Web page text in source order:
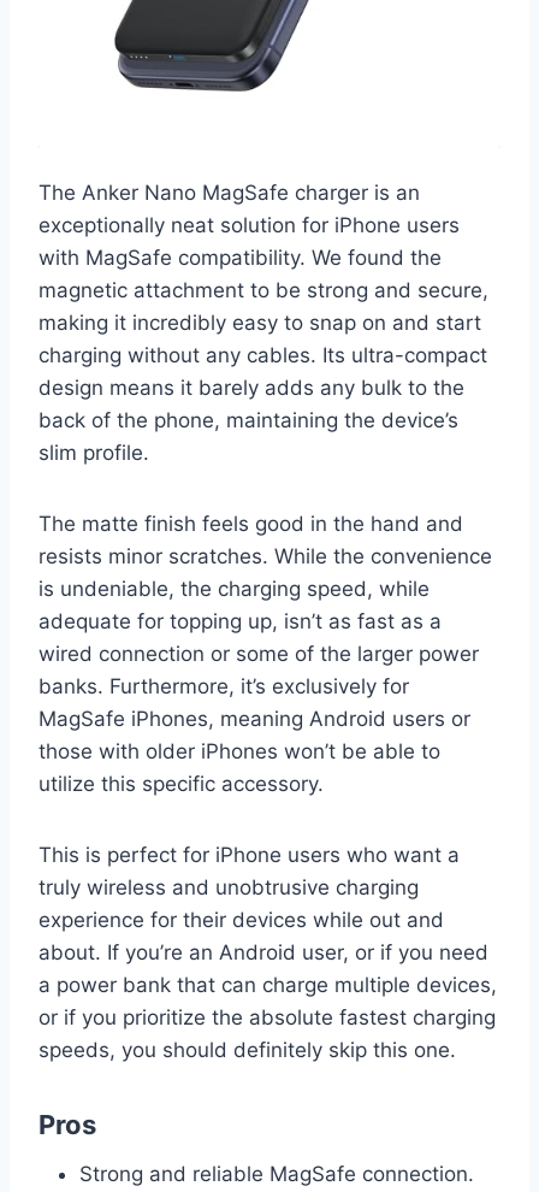
The Anker Nano MagSafe charger is an
exceptionally neat solution for iPhone users
with MagSafe compatibility. We found the
magnetic attachment to be strong and secure,
making it incredibly easy to snap on and start
charging without any cables. Its ultra-compact
design means it barely adds any bulk to the
back of the phone, maintaining the device’s
slim profile.
The matte finish feels good in the hand and
resists minor scratches. While the convenience
is undeniable, the charging speed, while
adequate for topping up, isn’t as fast as a
wired connection or some of the larger power
banks. Furthermore, it’s exclusively for
MagSafe iPhones, meaning Android users or
those with older iPhones won’t be able to
utilize this specific accessory.
This is perfect for iPhone users who want a
truly wireless and unobtrusive charging
experience for their devices while out and
about. If you’re an Android user, or if you need
a power bank that can charge multiple devices,
or if you prioritize the absolute fastest charging
speeds, you should definitely skip this one.
Pros
Strong and reliable MagSafe connection.